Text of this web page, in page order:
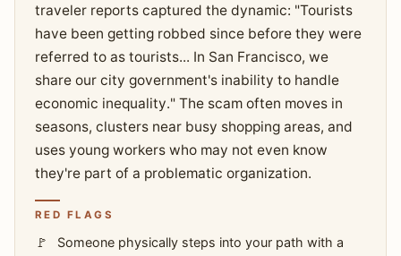
traveler reports captured the dynamic: "Tourists
have been getting robbed since before they were
referred to as tourists... In San Francisco, we
share our city government's inability to handle
economic inequality." The scam often moves in
seasons, clusters near busy shopping areas, and
uses young workers who may not even know
they're part of a problematic organization.
RED FLAGS
Someone physically steps into your path with a